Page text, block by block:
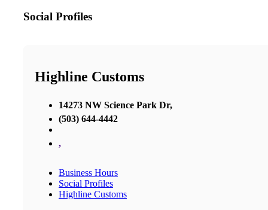
Social Profiles
Highline Customs
14273 NW Science Park Dr,
(503) 644-4442
,
Business Hours
Social Profiles
Highline Customs